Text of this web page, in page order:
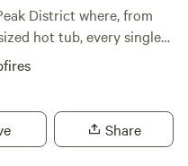
District where, from
hot tub, every single
Share